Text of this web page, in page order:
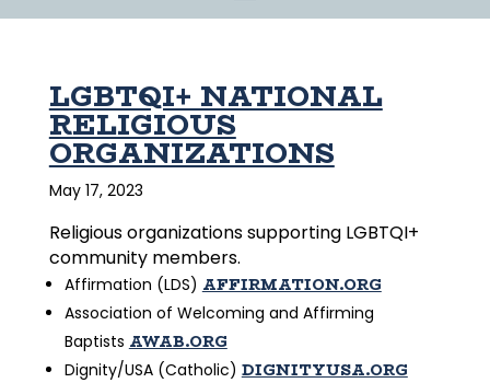
LGBTQI+ NATIONAL
RELIGIOUS
ORGANIZATIONS
May 17, 2023
Religious organizations supporting LGBTQI+
community members.
Affirmation (LDS) AFFIRMATION.ORG
Association of Welcoming and Affirming
Baptists AWAB.ORG
Dignity/USA (Catholic) DIGNITYUSA.ORG